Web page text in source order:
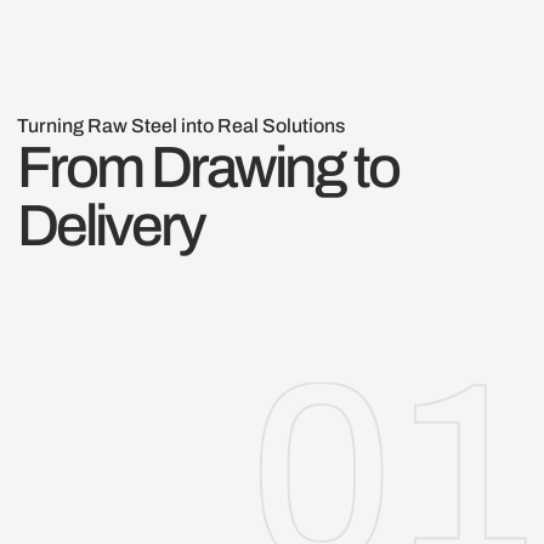
Turning Raw Steel into Real Solutions
From Drawing to
Delivery